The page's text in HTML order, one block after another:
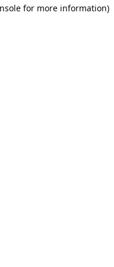
for more information).